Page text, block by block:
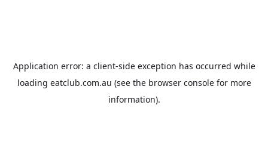
Application error: a client-side exception has occurred while
loading eatclub.com.au (see the browser consolefor more
information).